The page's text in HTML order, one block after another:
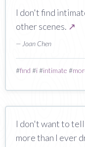
I don't find
other scenes. ↗
— Joan Chen
#find #i#intimate #
I don't want to
more than I ever